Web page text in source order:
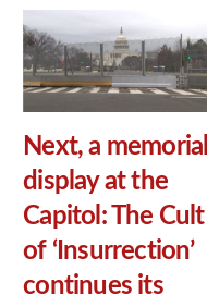
Next, a memorial
display at the
Capitol: The Cult
of ‘Insurrection’
continues its